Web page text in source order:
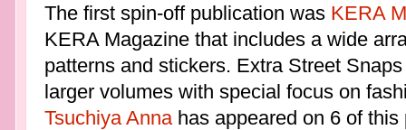
The first spin-off publication was KERA
KERA Magazine that includes a wide
patterns and stickers. Extra Street
larger volumes with special focus on
Tsuchiya Annahas appeared on 6 of this